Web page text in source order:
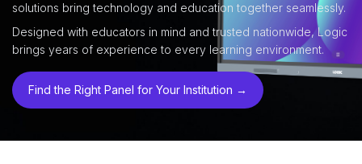
solutions bring technology and education together seamlessly.
Designed with educators in mind and trusted nationwide, Logic
brings years of experience to every learning environment.
Find the Right Panel for Your Institution →